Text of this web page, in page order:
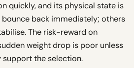
quickly, and its physical state is
bounce back immediately; others
The risk-reward on
weight drop is poor unless
the selection.